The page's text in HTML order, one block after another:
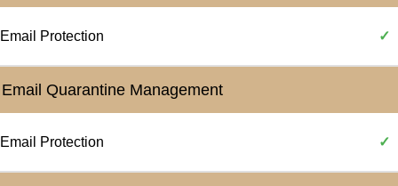
Email Protection ✓
Email Quarantine Management
Email Protection ✓